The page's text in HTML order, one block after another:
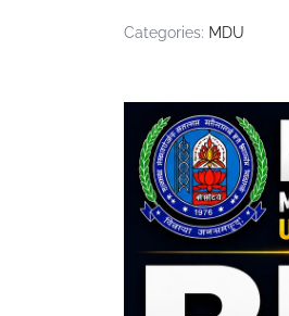
Categories: MDU